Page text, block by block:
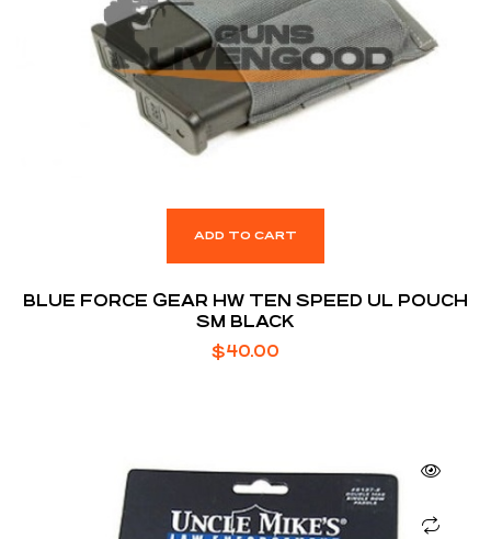
ADD TO CART
BLUE FORCE GEAR HW TEN SPEED UL POUCH
SM BLACK
$40.00